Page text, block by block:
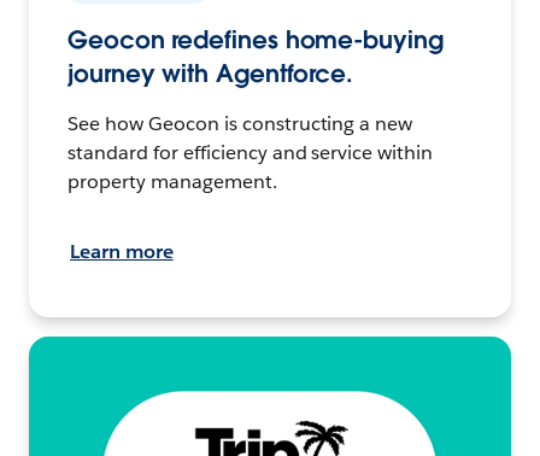
Geocon redefines home-buying
journey with Agentforce.
See how Geocon is constructing a new
standard for efficiency and service within
property management.
Learn more